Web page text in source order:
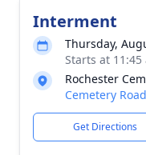
Interment
Thursday,
Starts at 11:45
Rochester
Cemetery
Get Directions